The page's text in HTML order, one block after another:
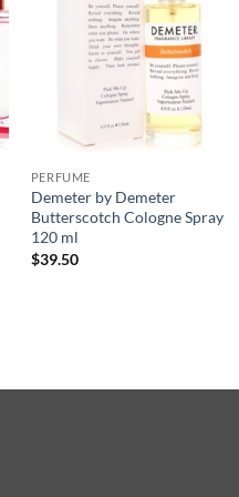
PERFUME
Demeter by Demeter
Butterscotch Cologne Spray
120 ml
$39.50